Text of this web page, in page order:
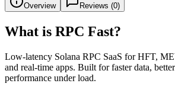
Overview Reviews (0)
What is RPC Fast?
Low-latency Solana RPC SaaS for HFT,
and real-time apps. Built for faster data,
performance under load.